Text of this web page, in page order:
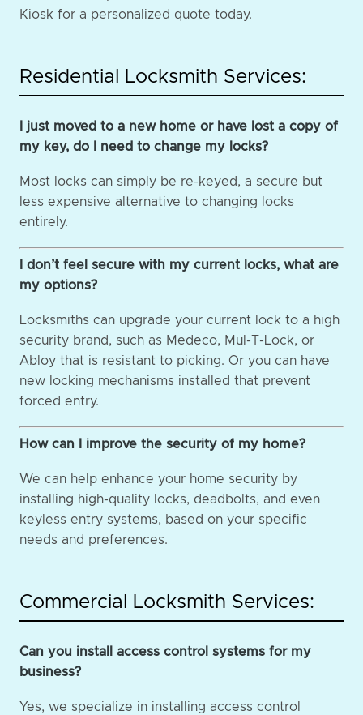
Kiosk for a personalized quote today.
Residential Locksmith Services:
I just moved to a new home or have lost a copy of
my key, do I need to change my locks?
Most locks can simply be re-keyed, a secure but
less expensive alternative to changing locks
entirely.
I don’t feel secure with my current locks, what are
my options?
Locksmiths can upgrade your current lock to a high
security brand, such as Medeco, Mul-T-Lock, or
Abloy that is resistant to picking. Or you can have
new locking mechanisms installed that prevent
forced entry.
How can I improve the security of my home?
We can help enhance your home security by
installing high-quality locks, deadbolts, and even
keyless entry systems, based on your specific
needs and preferences.
Commercial Locksmith Services:
Can you install access control systems for my
business?
Yes, we specialize in installing access control